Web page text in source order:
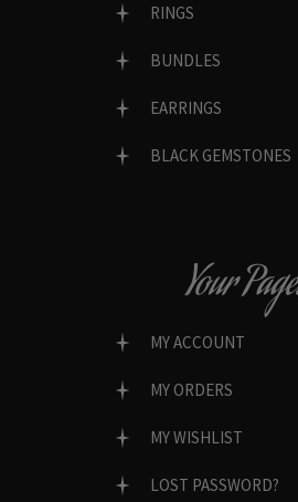
RINGS
BUNDLES
EARRINGS
BLACK GEMSTONES
Your
MY ACCOUNT
MY ORDERS
MY WISHLIST
LOST PASSWORD?